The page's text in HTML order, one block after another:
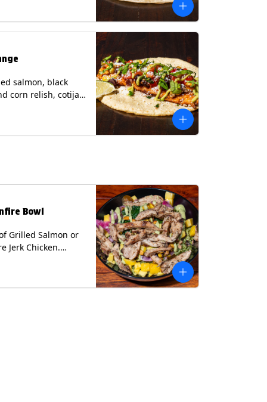
chipotle sauce
tortilla. Contains:
Wheat.
salmon, black
corn relish, cotija
cilantro and a lime
avocado sauce
tortilla. Contains:
Bowl
Grilled Salmon or
Jerk Chicken.
Cilantro Lime Rice,
Spinach, Diced
Onions &